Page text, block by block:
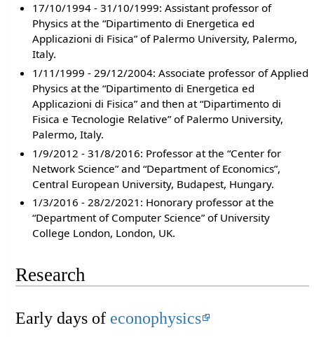
17/10/1994 - 31/10/1999: Assistant professor of
Physics at the “Dipartimento di Energetica ed
Applicazioni di Fisica” of Palermo University, Palermo,
Italy.
1/11/1999 - 29/12/2004: Associate professor of Applied
Physics at the “Dipartimento di Energetica ed
Applicazioni di Fisica” and then at “Dipartimento di
Fisica e Tecnologie Relative” of Palermo University,
Palermo, Italy.
1/9/2012 - 31/8/2016: Professor at the “Center for
Network Science” and “Department of Economics”,
Central European University, Budapest, Hungary.
1/3/2016 - 28/2/2021: Honorary professor at the
“Department of Computer Science” of University
College London, London, UK.
Research
Early days of econophysics